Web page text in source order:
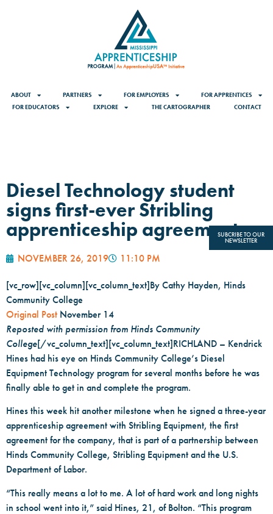
ABOUT PARTNERS FOR EMPLOYERS
FOR APPRENTICES
FOR EDUCATORS
EXPLORE THE CARTOGRAPHER CONTACT
SUBCRIBE TO OUR
NEWSLETTER
Diesel Technology student
signs first-ever Stribling
apprenticeship agreement
NOVEMBER 26, 2019 11:10 PM
[vc_row][vc_column][vc_column_text]By Cathy Hayden, Hinds
Community College
Original Post November 14
Reposted with permission from Hinds Community
College[/vc_column_text][vc_column_text]RICHLAND – Kendrick
Hines had his eye on Hinds Community College’s Diesel
Equipment Technology program for several months before he was
finally able to get in and complete the program.
Hines this week hit another milestone when he signed a three-year
apprenticeship agreement with Stribling Equipment, the first
agreement for the company, that is part of a partnership between
Hinds Community College, Stribling Equipment and the U.S.
Department of Labor.
“This really means a lot to me. A lot of hard work and long nights
in school went into it,” said Hines, 21, of Bolton. “This program